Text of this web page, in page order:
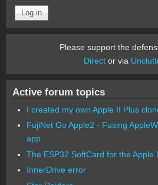
Please support the
Director via
Active forum topics
I created my own Apple II Plus
FujiNet Go Apple2 - Fusing
app.
The ESP32 SoftCard for the Apple
InnerDrive error